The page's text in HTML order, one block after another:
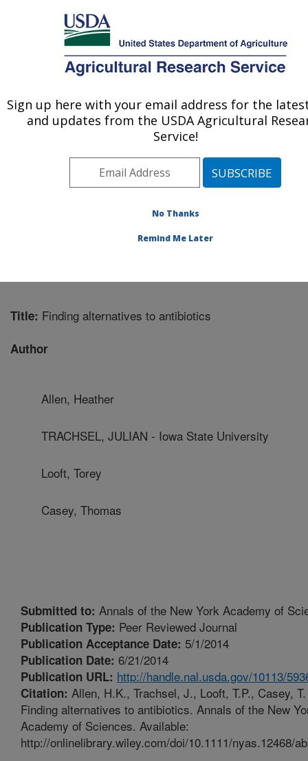
Here's how you know
MENU
Agricultural Research Service
U.S. DEPARTMENT OF AGRICULTURE
Food Safety and Enteric Pathogens
Midwest Area»Ames, Iowa»National
Research»Publications at this
Title: Finding alternatives to antibiotics
Author
Allen, Heather
TRACHSEL, JULIAN - Iowa State University
Looft, Torey
Casey, Thomas
Submitted to: Annals of the New York Academy of
Publication Type: Peer Reviewed Journal
Publication Acceptance Date: 5/1/2014
Publication Date: 6/21/2014
Publication URL: http://handle.nal.usda.gov/10113/
Citation: Allen, H.K., Trachsel, J., Looft, T.P., Casey,
Finding alternatives to antibiotics. Annals of the New
Academy of Sciences. Available:
http://onlinelibrary.wiley.com/doi/10.1111/nyas.12468/
Sign up here with your email address for the
and updates from the USDA Agricultural
Service!
No Thanks
Remind Me Later